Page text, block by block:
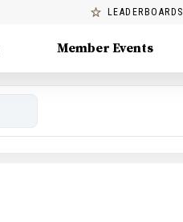
LEADERBOARDS
Member Events